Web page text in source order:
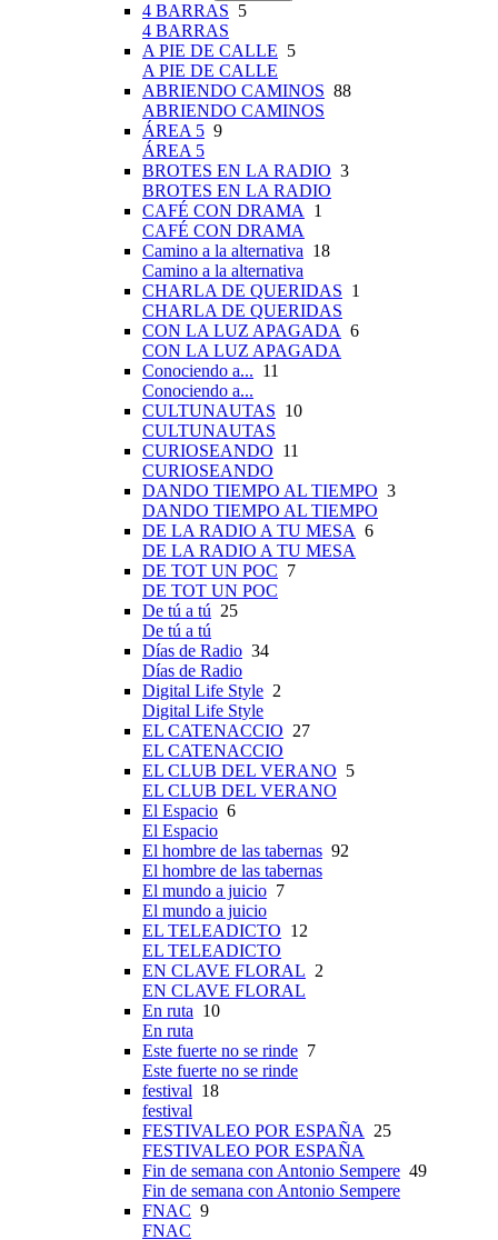
4 BARRAS 5
4 BARRAS
A PIE DE CALLE 5
A PIE DE CALLE
ABRIENDO CAMINOS 88
ABRIENDO CAMINOS
ÁREA 5 9
ÁREA 5
BROTES EN LA RADIO 3
BROTES EN LA RADIO
CAFÉ CON DRAMA 1
CAFÉ CON DRAMA
Camino a la alternativa 18
Camino a la alternativa
CHARLA DE QUERIDAS 1
CHARLA DE QUERIDAS
CON LA LUZ APAGADA 6
CON LA LUZ APAGADA
Conociendo a... 11
Conociendo a...
CULTUNAUTAS 10
CULTUNAUTAS
CURIOSEANDO 11
CURIOSEANDO
DANDO TIEMPO AL TIEMPO 3
DANDO TIEMPO AL TIEMPO
DE LA RADIO A TU MESA 6
DE LA RADIO A TU MESA
DE TOT UN POC 7
DE TOT UN POC
De tú a tú 25
De tú a tú
Días de Radio 34
Días de Radio
Digital Life Style 2
Digital Life Style
EL CATENACCIO 27
EL CATENACCIO
EL CLUB DEL VERANO 5
EL CLUB DEL VERANO
El Espacio 6
El Espacio
El hombre de las tabernas 92
El hombre de las tabernas
El mundo a juicio 7
El mundo a juicio
EL TELEADICTO 12
EL TELEADICTO
EN CLAVE FLORAL 2
EN CLAVE FLORAL
En ruta 10
En ruta
Este fuerte no se rinde 7
Este fuerte no se rinde
festival 18
festival
FESTIVALEO POR ESPAÑA 25
FESTIVALEO POR ESPAÑA
Fin de semana con Antonio Sempere 49
Fin de semana con Antonio Sempere
FNAC 9
FNAC